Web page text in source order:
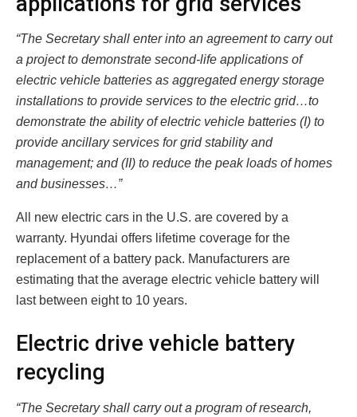
“The Secretary shall enter into an agreement to carry out
a project to demonstrate second-life applications of
electric vehicle batteries as aggregated energy storage
installations to provide services to the electric grid…to
demonstrate the ability of electric vehicle batteries (I) to
provide ancillary services for grid stability and
management; and (II) to reduce the peak loads of homes
and businesses…”
All new electric cars in the U.S. are covered by a
warranty. Hyundai offers lifetime coverage for the
replacement of a battery pack. Manufacturers are
estimating that the average electric vehicle battery will
last between eight to 10 years.
Electric drive vehicle battery
recycling
“The Secretary shall carry out a program of research,